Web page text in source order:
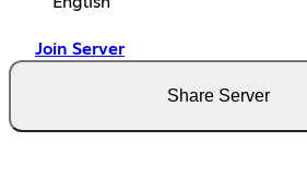
Join Server
Share Server